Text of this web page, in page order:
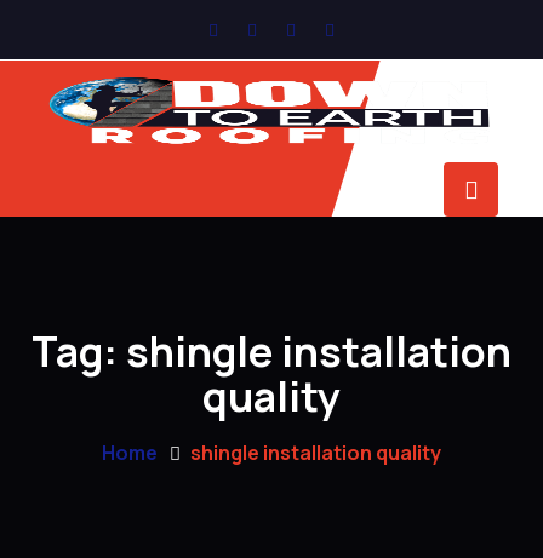
Tag: shingle installation
quality
Home shingle installation quality